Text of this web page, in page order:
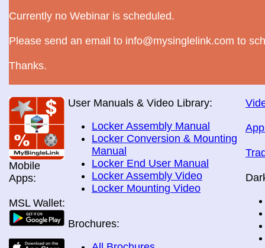
Currently no Webinar is scheduled.
Please send an email to info@mysinglelink.com to
Thanks.
Mobile
Apps:
MSL Wallet:
User Manuals & Video Library:
Locker Assembly Manual
Locker Conversion & Mounting
Manual
Locker End User Manual
Locker Assembly Video
Locker Mounting Video
Brochures: